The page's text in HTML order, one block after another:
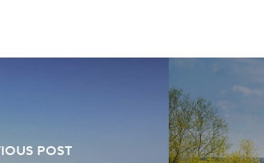
POST